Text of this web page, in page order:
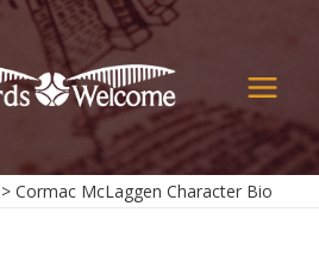
Main
Cormac McLaggen Character Bio